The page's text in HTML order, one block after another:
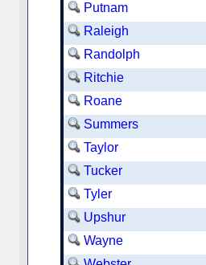
Putnam
Raleigh
Randolph
Ritchie
Roane
Summers
Taylor
Tucker
Tyler
Upshur
Wayne